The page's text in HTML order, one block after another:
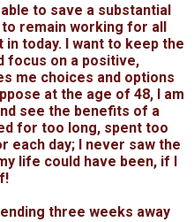
to save a substantial
remain working for all
today. I want to keep the
focus on a positive,
me choices and options
at the age of 48, I am
see the benefits of a
for too long, spent too
each day; I never saw the
life could have been, if I
three weeks away